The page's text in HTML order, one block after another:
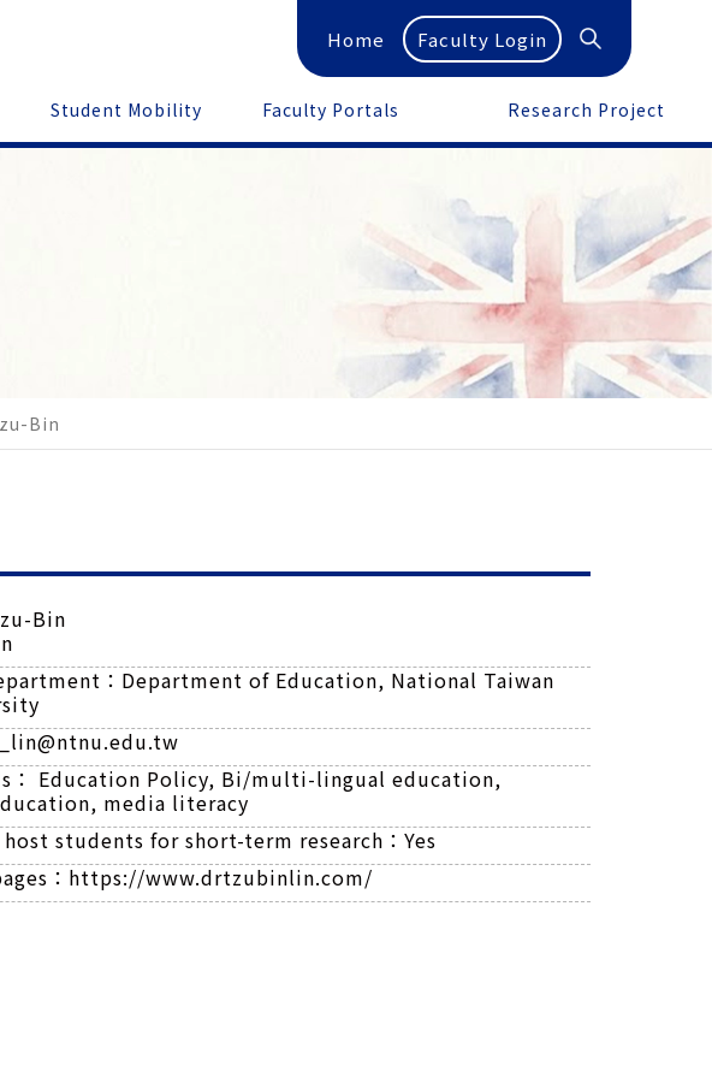
Home Faculty Login
Student Mobility Faculty Portals Research Project
Bin
Bin
： Department of Education, National Taiwan
Education Policy, Bi/multi-lingual education,
media literacy
students for short-term research：Yes
： https://www.drtzubinlin.com/